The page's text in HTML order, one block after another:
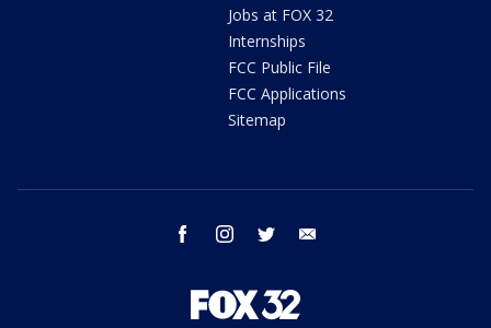
Jobs at FOX 32
Internships
FCC Public File
FCC Applications
Sitemap
facebook instagram twitter